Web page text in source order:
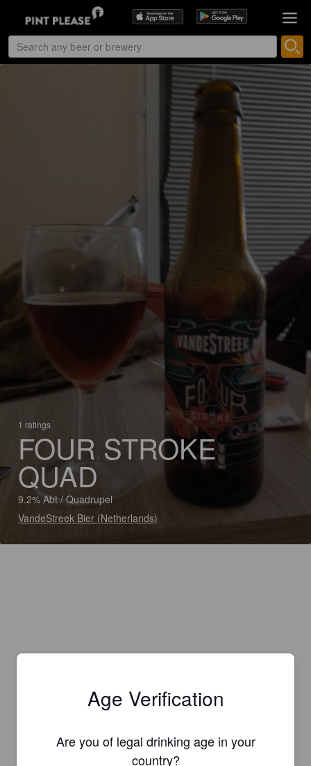
1 ratings
FOUR STROKE
QUAD
9.2% Abt / Quadrupel
VandeStreek Bier (Netherlands)
Age Verification
Are you of legal drinking age in your
country?